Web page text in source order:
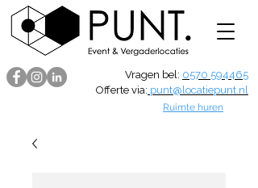
Vragen bel: 0570 594465
Offerte via: punt@locatiepunt.nl
Ruimte huren